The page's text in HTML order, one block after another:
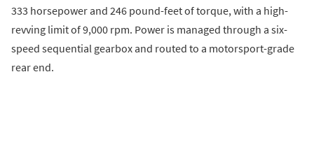
333 horsepower and 246 pound-feet of torque, with a high-
revving limit of 9,000 rpm. Power is managed through a six-
speed sequential gearbox and routed to a motorsport-grade
rear end.